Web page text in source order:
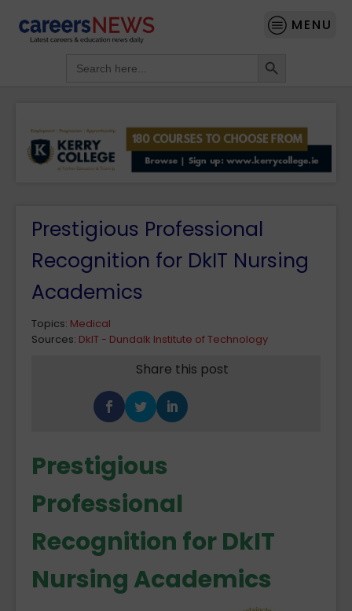
MENU
for:
Prestigious Professional
Recognition for DkIT Nursing
Academics
Topics: Medical
Sources: DkIT - Dundalk Institute of Technology
Share this post
Prestigious
Professional
Recognition for DkIT
Nursing Academics